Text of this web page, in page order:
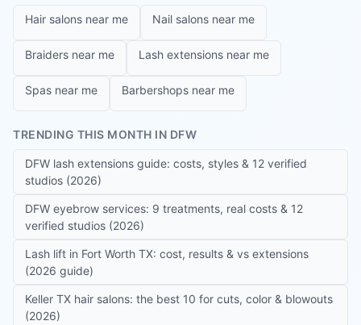
Hair salons near me Nail salons near me
Braiders near me Lash extensions near me
Spas near me Barbershops near me
TRENDING THIS MONTH IN DFW
DFW lash extensions guide: costs, styles & 12 verified
studios (2026)
DFW eyebrow services: 9 treatments, real costs & 12
verified studios (2026)
Lash lift in Fort Worth TX: cost, results & vs extensions
(2026 guide)
Keller TX hair salons: the best 10 for cuts, color & blowouts
(2026)